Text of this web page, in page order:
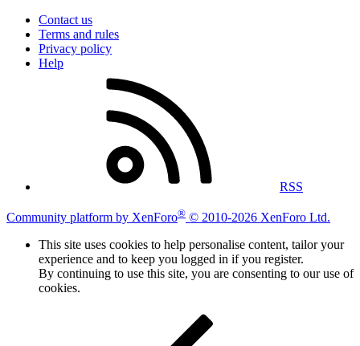
Contact us
Terms and rules
Privacy policy
Help
RSS
Community platform by XenForo® © 2010-2026 XenForo Ltd.
This site uses cookies to help personalise content, tailor your
experience and to keep you logged in if you register.
By continuing to use this site, you are consenting to our use of
cookies.